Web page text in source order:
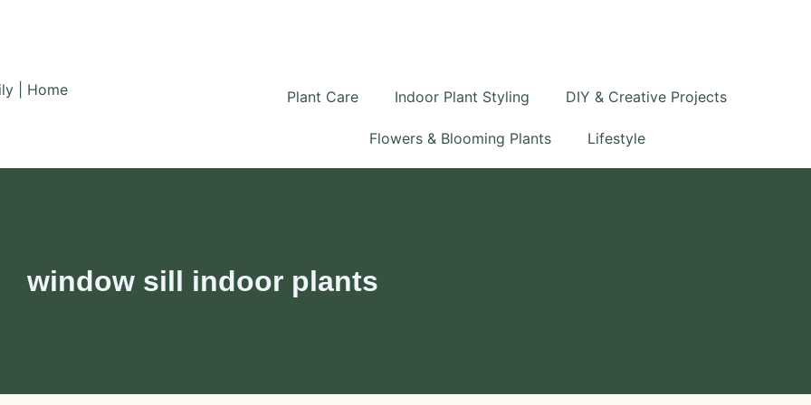
Plant Care Indoor Plant Styling DIY & Creative Projects
Flowers & Blooming Plants Lifestyle
window sill indoor plants